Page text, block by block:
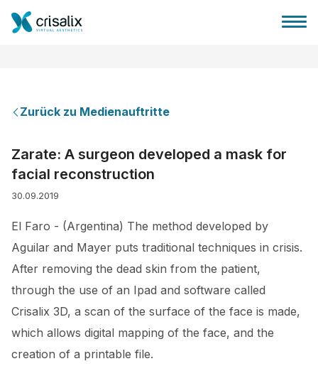
Pläne
Bewertungen von Patienten
Zurück zu Medienauftritte
Zarate: A surgeon developed a mask for
facial reconstruction
30.09.2019
El Faro - (Argentina) The method developed by
Aguilar and Mayer puts traditional techniques in crisis.
After removing the dead skin from the patient,
through the use of an Ipad and software called
Crisalix 3D, a scan of the surface of the face is made,
which allows digital mapping of the face, and the
creation of a printable file.